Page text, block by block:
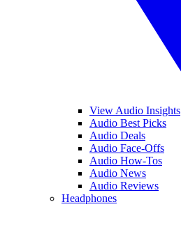
View Audio Insights
Audio Best Picks
Audio Deals
Audio Face-Offs
Audio How-Tos
Audio News
Audio Reviews
Headphones